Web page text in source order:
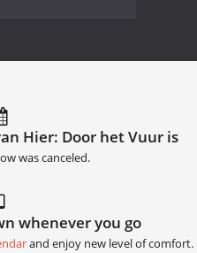
Hier: Door het Vuur is
was canceled.
whenever you go
and enjoy new level of comfort.